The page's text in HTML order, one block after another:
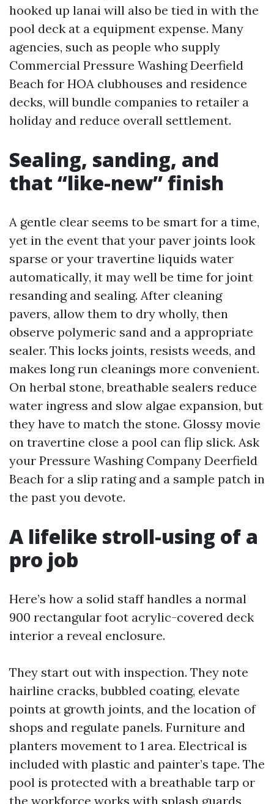
hooked up lanai will also be tied in with the
pool deck at a equipment expense. Many
agencies, such as people who supply
Commercial Pressure Washing Deerfield
Beach for HOA clubhouses and residence
decks, will bundle companies to retailer a
holiday and reduce overall settlement.
Sealing, sanding, and
that “like-new” finish
A gentle clear seems to be smart for a time,
yet in the event that your paver joints look
sparse or your travertine liquids water
automatically, it may well be time for joint
resanding and sealing. After cleaning
pavers, allow them to dry wholly, then
observe polymeric sand and a appropriate
sealer. This locks joints, resists weeds, and
makes long run cleanings more convenient.
On herbal stone, breathable sealers reduce
water ingress and slow algae expansion, but
they have to match the stone. Glossy movie
on travertine close a pool can flip slick. Ask
your Pressure Washing Company Deerfield
Beach for a slip rating and a sample patch in
the past you devote.
A lifelike stroll-using of a
pro job
Here’s how a solid staff handles a normal
900 rectangular foot acrylic-covered deck
interior a reveal enclosure.
They start out with inspection. They note
hairline cracks, bubbled coating, elevate
points at growth joints, and the location of
shops and regulate panels. Furniture and
planters movement to 1 area. Electrical is
included with plastic and painter’s tape. The
pool is protected with a breathable tarp or
the workforce works with splash guards